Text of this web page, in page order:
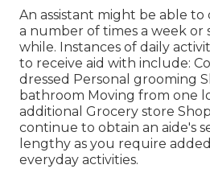
An assistant might be able
a number of times a week or
while. Instances of daily
to receive aid with include:
dressed Personal grooming
bathroom Moving from one
additional Grocery store
continue to obtain an aide's
lengthy as you require
everyday activities.